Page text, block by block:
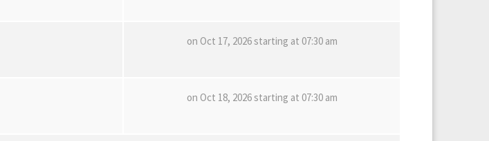
on Oct 17, 2026 starting at 07:30 am
on Oct 18, 2026 starting at 07:30 am